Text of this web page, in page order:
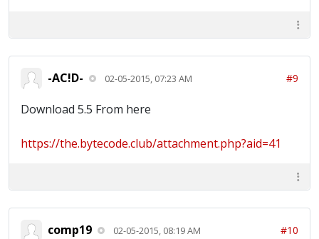
-AC!D- 02-05-2015, 07:23 AM #9
Download 5.5 From here
https://the.bytecode.club/attachment.php?aid=41
comp19 02-05-2015, 08:19 AM #10